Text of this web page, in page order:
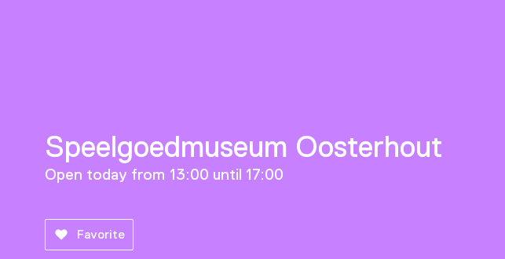
Speelgoedmuseum Oosterhout
Open today from 13:00 until 17:00
Favorite